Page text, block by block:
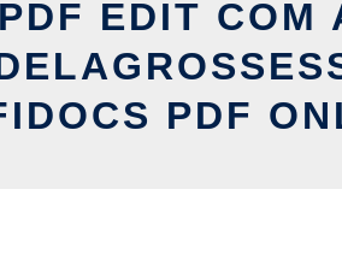
PDF EDIT COM
PDF